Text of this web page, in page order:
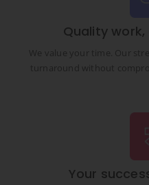
Quality
We value your time. Our
turnaround without
Your